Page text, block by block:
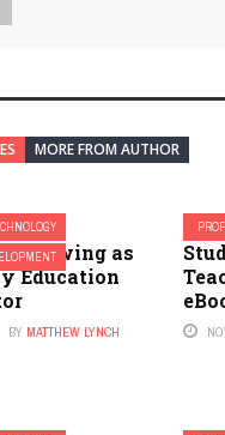
MORE FROM AUTHOR
Growing as
Education
BY MATTHEW LYNCH